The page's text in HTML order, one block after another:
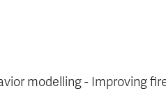
modelling - Improving